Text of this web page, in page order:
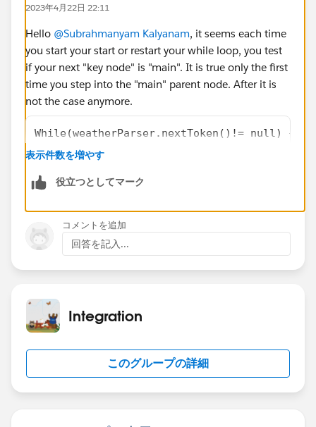
<apex:outputLabel ><b> Feels Like
Temperature:{!feelLikeTemperature}</b>
</apex:outputLabel>
<apex:outputLabel ><b> Minimum
Temperature:{!minimumTemperature}</b>
</apex:outputLabel>
<apex:outputLabel ><b> Maximum
Temperature:{!maximumTemperature}</b>
</apex:outputLabel>
{!pressureValue}</b></apex:outputLabel>
{!humidityValue}</b></apex:outputLabel>
<apex:outputLabel ><b> Sea Level Value:
{!seaLevelValue}</b></apex:outputLabel>
<apex:outputLabel ><b> Ground Level
</apex:pageBlockSection>
</apex:pageBlock>
</apex:Form>
2023年4月22日 22:11
Hello @Subrahmanyam Kalyanam, it seems each time
you start your start or restart your while loop, you test
if your next "key node" is "main". It is true only the first
time you step into the "main" parent node. After it is
not the case anymore.
if(weatherParser.getCurrentToken() ==
something like
while (weatherParser.nextToken() !=
if (weatherParser.getCurrentToken() ==
if (weatherParser.nextToken() !=
          if (sNodeKey == 'temp') {
Decimal dValue =
NormalTemperature =
} else if (sNodeKey ==
表示件数を増やす
役立つとしてマーク
コメントを追加
回答を記入...
Integration
このグループの詳細